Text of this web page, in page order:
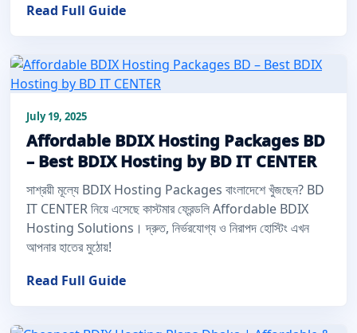
Read Full Guide
July 19, 2025
Affordable BDIX Hosting Packages BD
– Best BDIX Hosting by BD IT CENTER
সাশ্রয়ী মূল্যে BDIX Hosting Packages বাংলাদেশে খুঁজছেন? BD
IT CENTER নিয়ে এসেছে কাস্টমার ফ্রেন্ডলি Affordable BDIX
Hosting Solutions। দ্রুত, নির্ভরযোগ্য ও নিরাপদ হোস্টিং এখন
আপনার হাতের মুঠোয়!
Read Full Guide